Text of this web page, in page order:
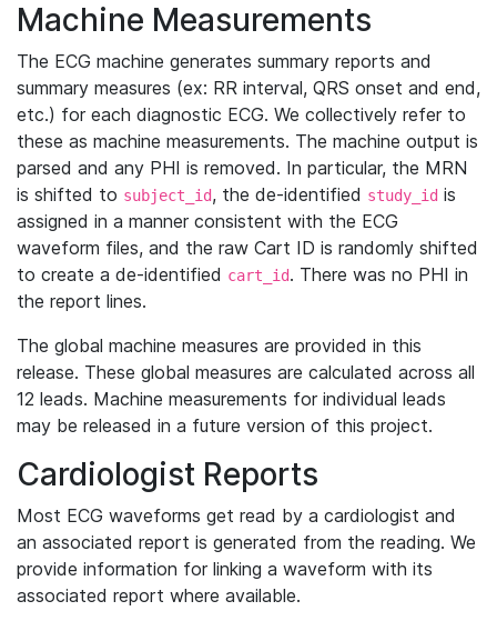
Machine Measurements
The ECG machine generates summary reports and
summary measures (ex: RR interval, QRS onset and end,
etc.) for each diagnostic ECG. We collectively refer to
these as machine measurements. The machine output is
parsed and any PHI is removed. In particular, the MRN
is shifted to subject_id, the de-identified study_id is
assigned in a manner consistent with the ECG
waveform files, and the raw Cart ID is randomly shifted
to create a de-identified cart_id. There was no PHI in
the report lines.
The global machine measures are provided in this
release. These global measures are calculated across all
12 leads. Machine measurements for individual leads
may be released in a future version of this project.
Cardiologist Reports
Most ECG waveforms get read by a cardiologist and
an associated report is generated from the reading. We
provide information for linking a waveform with its
associated report where available.